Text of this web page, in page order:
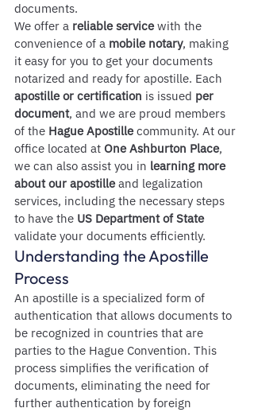
documents.
We offer a reliable service with the
convenience of a mobile notary, making
it easy for you to get your documents
notarized and ready for apostille. Each
apostille or certification is issued per
document, and we are proud members
of the Hague Apostille community. At our
office located at One Ashburton Place,
we can also assist you in learning more
about our apostille and legalization
services, including the necessary steps
to have the US Department of State
validate your documents efficiently.
Understanding the Apostille
Process
An apostille is a specialized form of
authentication that allows documents to
be recognized in countries that are
parties to the Hague Convention. This
process simplifies the verification of
documents, eliminating the need for
further authentication by foreign